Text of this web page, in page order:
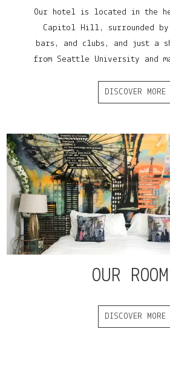
Our hotel is located in the
Capitol Hill, surrounded by
bars, and clubs, and just a
from Seattle University and
DISCOVER MORE
OUR
DISCOVER MORE